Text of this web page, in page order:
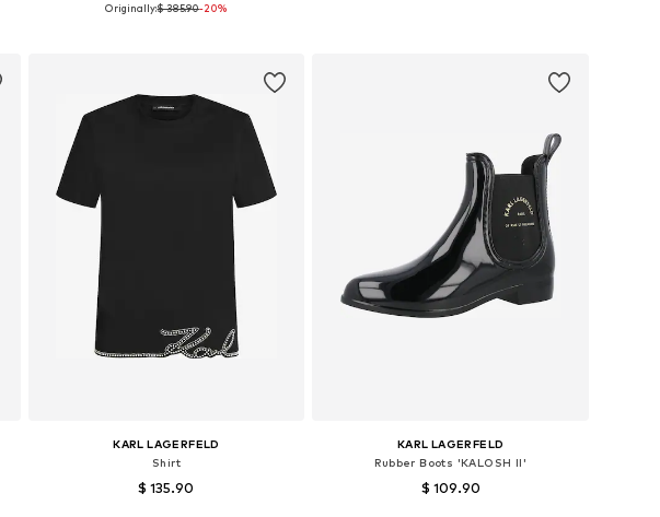
Available sizes: One size
Originally:$ 385.90-20%
KARL LAGERFELD
Shirt
$ 135.90
KARL LAGERFELD
Rubber Boots 'KALOSH II'
$ 109.90